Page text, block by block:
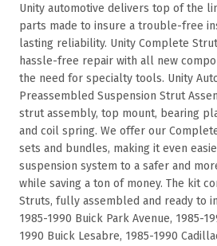
Unity automotive delivers top of the
parts made to insure a trouble-free
lasting reliability. Unity Complete
hassle-free repair with all new
the need for specialty tools. Unity
Preassembled Suspension Strut
strut assembly, top mount, bearing
and coil spring. We offer our
sets and bundles, making it even
suspension system to a safer and
while saving a ton of money. The kit
Struts, fully assembled and ready to
1985-1990 Buick Park Avenue, 1985-
1990 Buick Lesabre, 1985-1990